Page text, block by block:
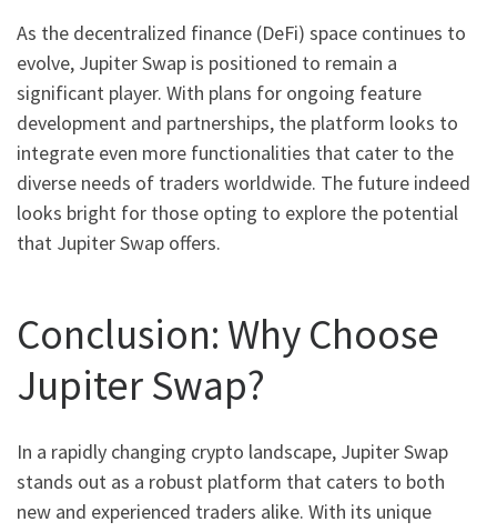
As the decentralized finance (DeFi) space continues to
evolve, Jupiter Swap is positioned to remain a
significant player. With plans for ongoing feature
development and partnerships, the platform looks to
integrate even more functionalities that cater to the
diverse needs of traders worldwide. The future indeed
looks bright for those opting to explore the potential
that Jupiter Swap offers.
Conclusion: Why Choose
Jupiter Swap?
In a rapidly changing crypto landscape, Jupiter Swap
stands out as a robust platform that caters to both
new and experienced traders alike. With its unique